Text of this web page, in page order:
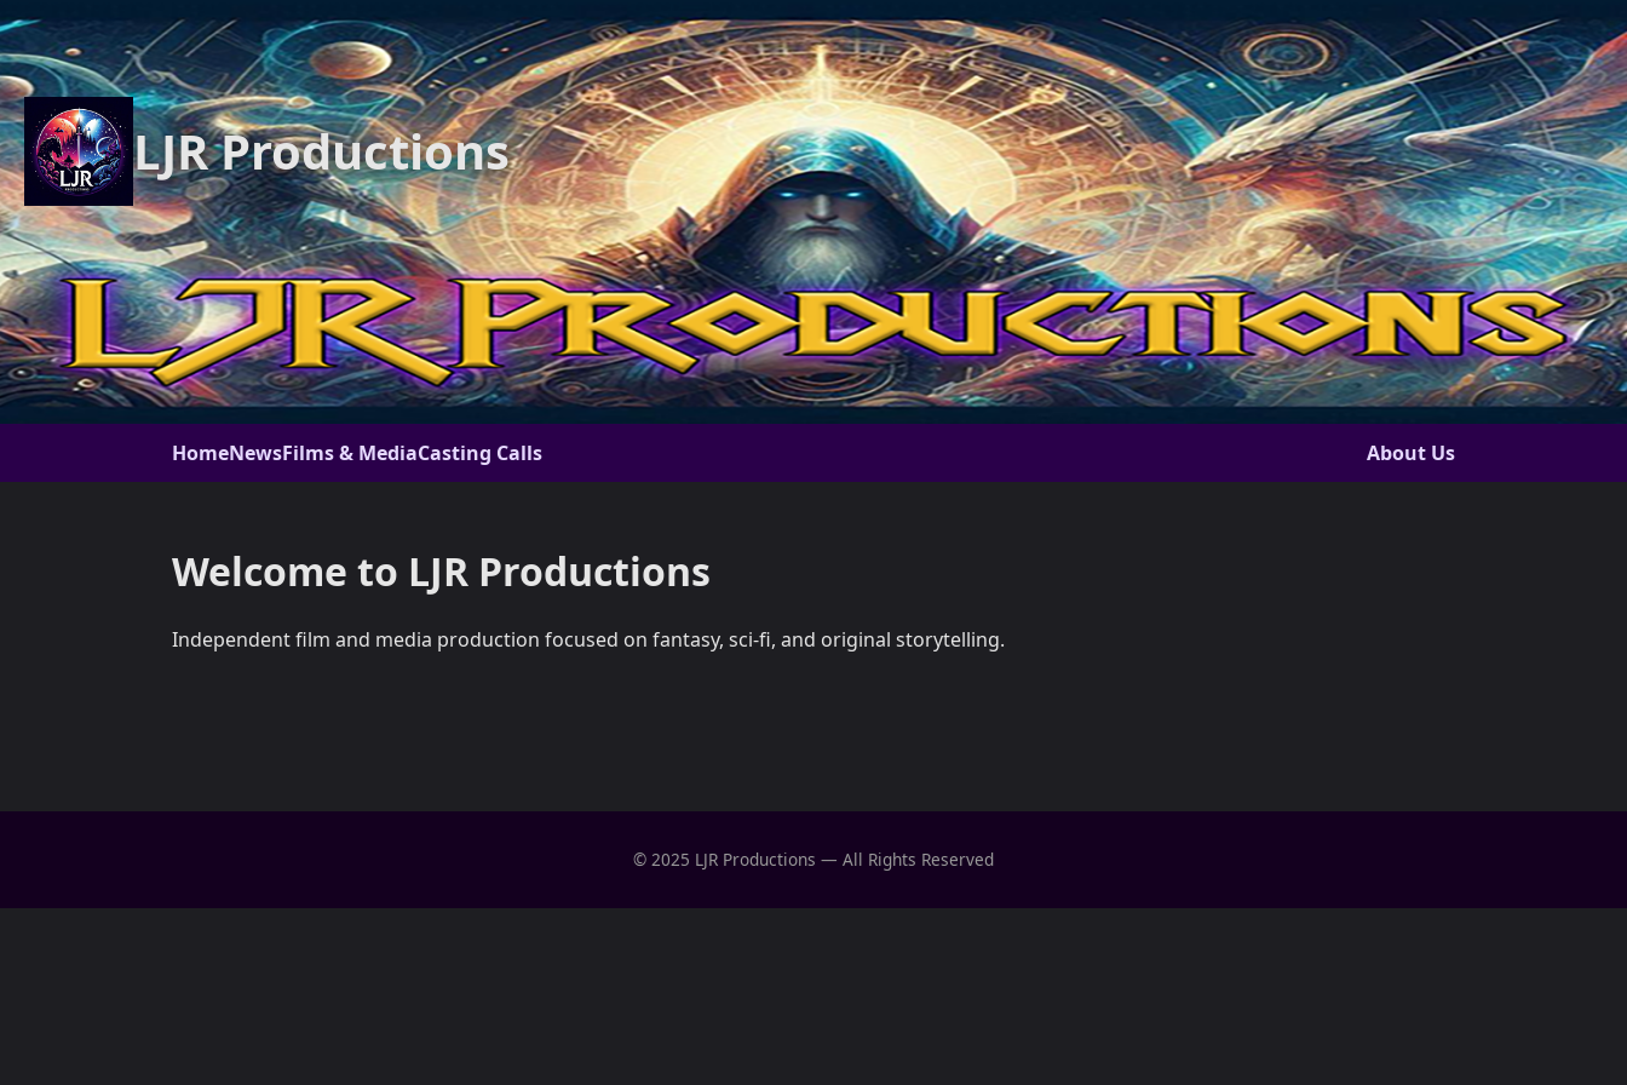
LJR Productions
HomeNewsFilms & MediaCasting Calls About Us
Welcome to LJR Productions
Independent film and media production focused on fantasy, sci-fi, and original storytelling.
© 2025 LJR Productions — All Rights Reserved